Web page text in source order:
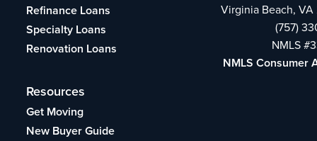
Refinance Loans
Specialty Loans
Renovation Loans
Resources
Get Moving
New Buyer Guide
Virginia Beach,
(757)
NMLS
NMLS Consumer